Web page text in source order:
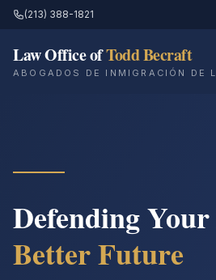
(213) 388-1821
Law Office ofTodd Becraft
ABOGADOS DE INMIGRACIÓN DE
Defending
Better Future